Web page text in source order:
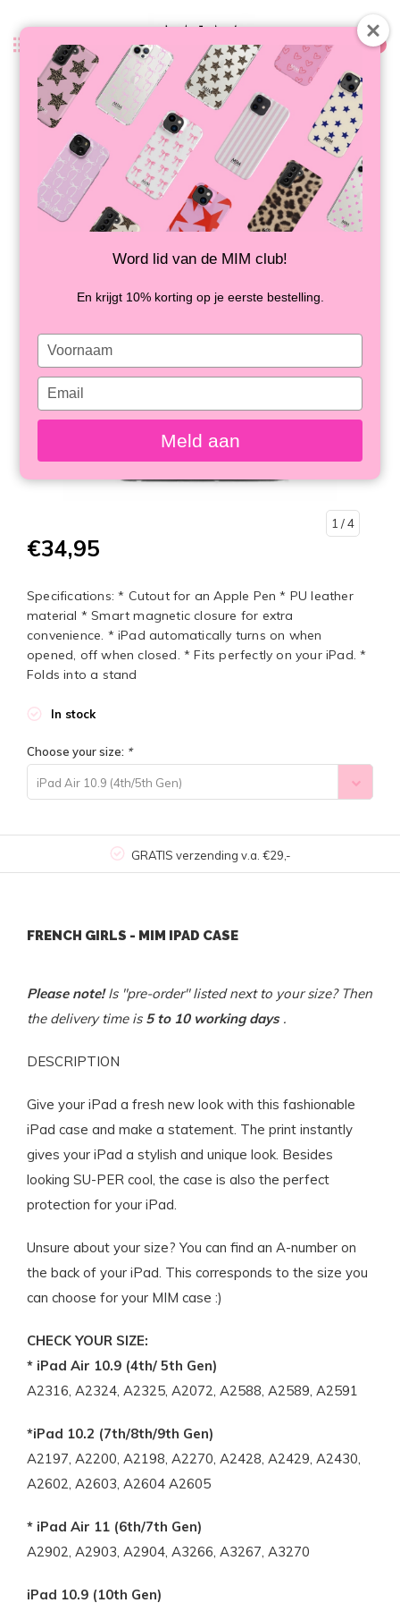
0
Back
FRENCH GIRLS - MIM IPAD CASE
IN STOCK
1 / 4
€34,95
Specifications: * Cutout for an Apple Pen * PU leather
material * Smart magnetic closure for extra
convenience. * iPad automatically turns on when
opened, off when closed. * Fits perfectly on your iPad. *
Folds into a stand
In stock
Choose your size: *
iPad Air 10.9 (4th/5th Gen)
GRATIS verzending v.a. €29,-
FRENCH GIRLS - MIM IPAD CASE
Please note!Is "pre-order" listed next to your size? Then
the delivery time is 5 to 10 working days.
DESCRIPTION
Give your iPad a fresh new look with this fashionable
iPad case and make a statement. The print instantly
gives your iPad a stylish and unique look. Besides
looking SU-PER cool, the case is also the perfect
protection for your iPad.
Unsure about your size? You can find an A-number on
the back of your iPad. This corresponds to the size you
can choose for your MIM case :)
CHECK YOUR SIZE:
* iPad Air 10.9 (4th/ 5th Gen)
A2316, A2324, A2325, A2072, A2588, A2589, A2591
*iPad 10.2 (7th/8th/9th Gen)
A2197, A2200, A2198, A2270, A2428, A2429, A2430,
A2602, A2603, A2604 A2605
* iPad Air 11 (6th/7th Gen)
A2902, A2903, A2904, A3266, A3267, A3270
iPad 10.9 (10th Gen)
Word lid van de MIM club!
En krijgt 10% korting op je eerste bestelling.
Type
your
name
Type
your
email
Meld aan